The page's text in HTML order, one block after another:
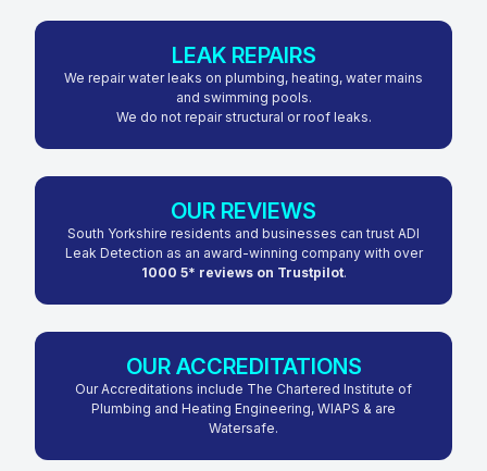
LEAK REPAIRS
We repair water leaks on plumbing, heating, water mains
and swimming pools.
We do not repair structural or roof leaks.
OUR REVIEWS
South Yorkshire residents and businesses can trust ADI
Leak Detection as an award-winning company with over
1000 5* reviews on Trustpilot.
OUR ACCREDITATIONS
Our Accreditations include The Chartered Institute of
Plumbing and Heating Engineering, WIAPS & are
Watersafe.